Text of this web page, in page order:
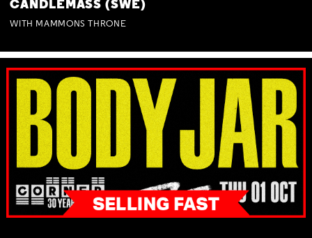
CANDLEMASS (SWE)
WITH MAMMONS THRONE